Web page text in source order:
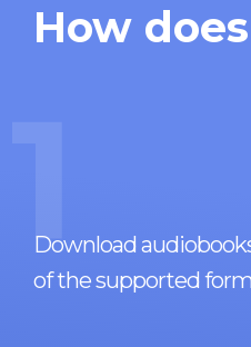
How
1
Download
of the supported